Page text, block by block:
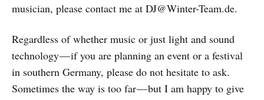
musician, please contact me at DJ@Winter-Team.de.
Regardless of whether music or just light and sound
technology — if you are planning an event or a festival
in southern Germany, please do not hesitate to ask.
Sometimes the way is too far — but I am happy to give